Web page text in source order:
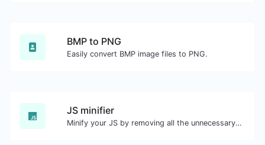
BMP to PNG
Easily convert BMP image files to PNG.
JS minifier
Minify your JS by removing all the unnecessary characters.